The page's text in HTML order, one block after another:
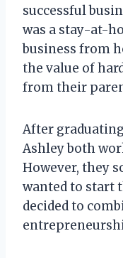
successful
was a stay-at-
business from
the value of
from their
After
Ashley both
However, they
wanted to start
decided to